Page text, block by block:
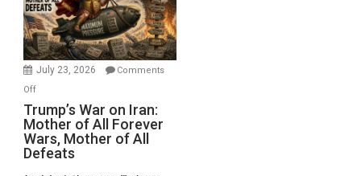
Renovations.
(FFWN
with
Wyatt
July 23, 2026
Comments
Offon
Trump’s
War
on
Iran:
Trump’s War on Iran:
Mother of All Forever
Wars, Mother of All
Defeats